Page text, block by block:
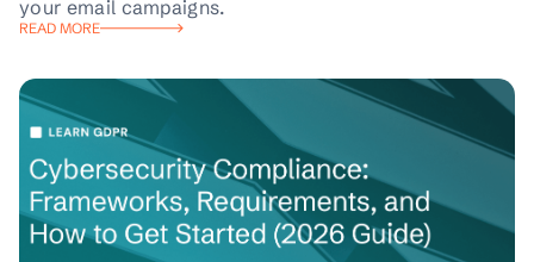
your email campaigns.
READ MORE